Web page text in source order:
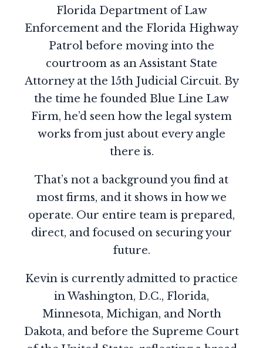
Florida Department of Law
Enforcement and the Florida Highway
Patrol before moving into the
courtroom as an Assistant State
Attorney at the 15th Judicial Circuit. By
the time he founded Blue Line Law
Firm, he’d seen how the legal system
works from just about every angle
there is.
That’s not a background you find at
most firms, and it shows in how we
operate. Our entire team is prepared,
direct, and focused on securing your
future.
Kevin is currently admitted to practice
in Washington, D.C., Florida,
Minnesota, Michigan, and North
Dakota, and before the Supreme Court